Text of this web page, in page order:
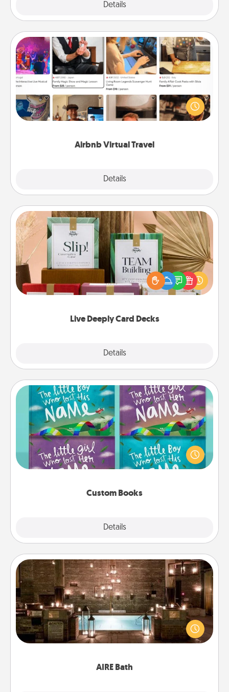
Details
Airbnb Virtual Travel
Details
Airbnb Virtual Travel
Airbnb offers virtual experiences from across the
world! Book a trip to see sheep in New Zealand or
visit a temple in Japan, all from the comfort of your
Live Deeply Card Decks
Details
Live Deeply Card Decks
Create new memories with your loved ones using
the best-selling Live Deeply card decks! Need a
good laugh? Try Slip! Run out of stories to share?
Life Stories has got you covered. Explore topics
Custom Books
Details
Custom Books
Children love stories—especially when they are read
aloud together. Imagine how surprised they will be
when the next storybook you read together is all
AIRE Bath
AIRE Bath
Get some quality time together by taking your
friend or spouse to AIRE baths—a very cool and
relaxing spa and/or massage experience you can